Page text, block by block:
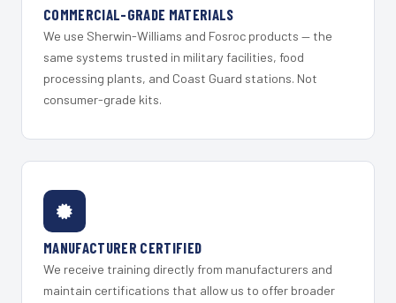
COMMERCIAL-GRADE MATERIALS
We use Sherwin-Williams and Fosroc products — the
same systems trusted in military facilities, food
processing plants, and Coast Guard stations. Not
consumer-grade kits.
MANUFACTURER CERTIFIED
We receive training directly from manufacturers and
maintain certifications that allow us to offer broader